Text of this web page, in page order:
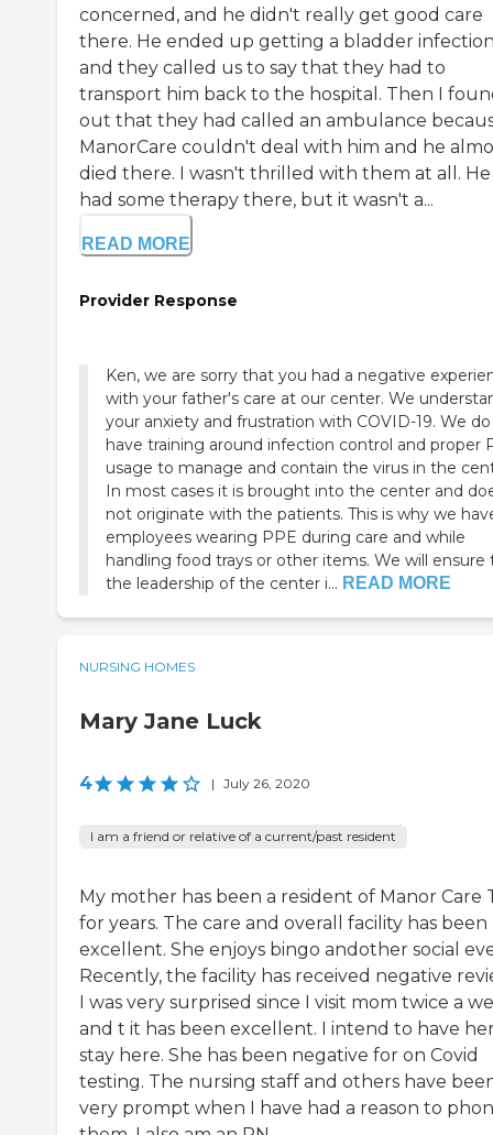
concerned, and he didn't really get good care
there. He ended up getting a bladder
and they called us to say that they had to
transport him back to the hospital. Then I
out that they had called an ambulance
ManorCare couldn't deal with him and he
died there. I wasn't thrilled with them at all. He
had some therapy there, but it wasn't a...
READ MORE
Provider Response
Ken, we are sorry that you had a negative
with your father's care at our center. We
your anxiety and frustration with COVID-19. We do
have training around infection control and proper
usage to manage and contain the virus in the
In most cases it is brought into the center and
not originate with the patients. This is why we
employees wearing PPE during care and while
handling food trays or other items. We will ensure that
the leadership of the center i... READ MORE
NURSING HOMES
Mary Jane Luck
4 | July 26, 2020
I am a friend or relative of a current/past resident
My mother has been a resident of Manor Care
for years. The care and overall facility has been
excellent. She enjoys bingo andother social
Recently, the facility has received negative
I was very surprised since I visit mom twice a
and t it has been excellent. I intend to have
stay here. She has been negative for on Covid
testing. The nursing staff and others have
very prompt when I have had a reason to